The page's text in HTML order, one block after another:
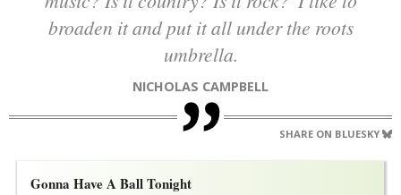
broaden it and put it all under the roots
umbrella.
NICHOLAS CAMPBELL
SHARE ON BLUESKY
Gonna Have A Ball Tonight